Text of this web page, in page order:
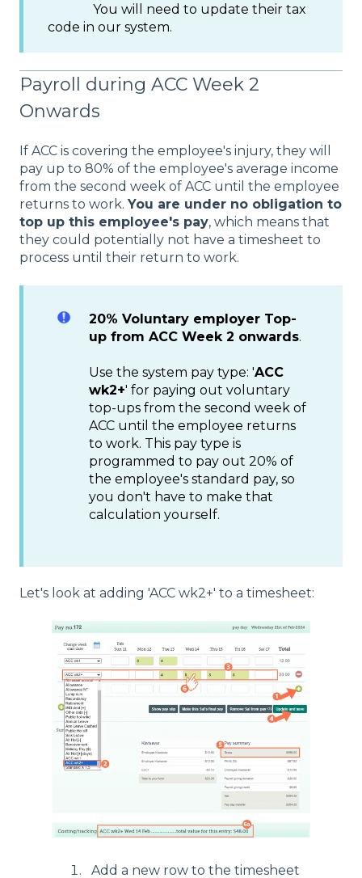
You will need to update their tax
code in our system.
Payroll during ACC Week 2
Onwards
If ACC is covering the employee's injury, they will
pay up to 80% of the employee's average income
from the second week of ACC until the employee
returns to work. You are under no obligation to
top up this employee's pay, which means that
they could potentially not have a timesheet to
process until their return to work.
20% Voluntary employer Top-
up from ACC Week 2 onwards.
Use the system pay type: 'ACC
wk2+' for paying out voluntary
top-ups from the second week of
ACC until the employee returns
to work. This pay type is
programmed to pay out 20% of
the employee's standard pay, so
you don't have to make that
calculation yourself.
Let's look at adding 'ACC wk2+' to a timesheet:
Add a new row to the timesheet